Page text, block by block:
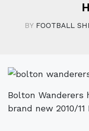
BY FOOTBALL
Bolton Wanderers
brand new 2010/